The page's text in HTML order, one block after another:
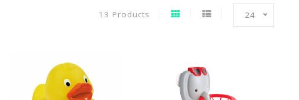
13 Products 24